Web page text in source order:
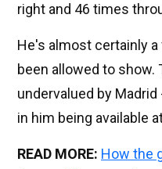
right and 46 times
He's almost certainly
been allowed to show.
undervalued by
in him being available
READ MORE: How the